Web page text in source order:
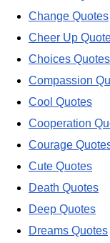
Change Quotes
Cheer Up
Choices Quotes
Compassion
Cool Quotes
Cooperation
Courage
Cute Quotes
Death Quotes
Deep Quotes
Dreams Quotes